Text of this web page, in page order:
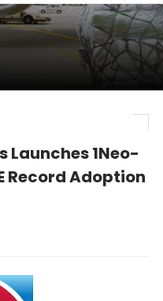
Launches 1Neo-
Record Adoption